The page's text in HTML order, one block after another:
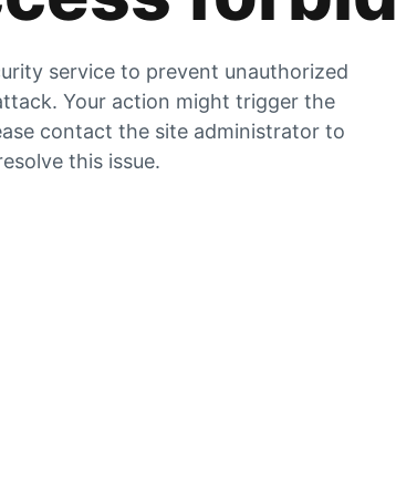
service to prevent unauthorized
Your action might trigger the
contact the site administrator to
this issue.